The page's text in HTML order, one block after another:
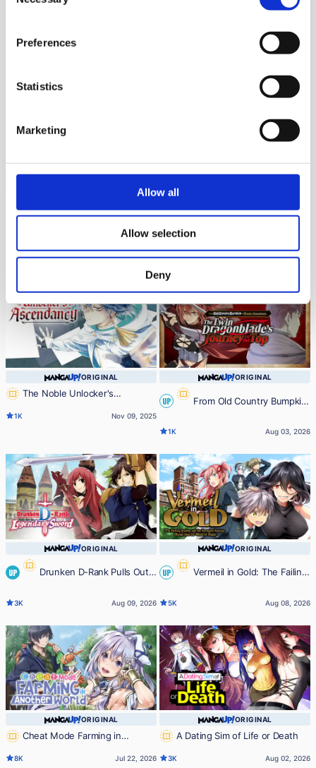
Preferences
Statistics
Marketing
Allow all
Allow selection
Deny
Species
ORIGINAL
Aug 03, 2026
UP Porter of Heroes
2K Aug 03, 2026
ORIGINAL
The Noble Unlocker's
1K Nov 09, 2025
ORIGINAL
UP From Old Country Bumpkin
Dragonblade's Journey to the Top
1K Aug 03, 2026
ORIGINAL
UP Drunken D-Rank Pulls Out
3K Aug 09, 2026
ORIGINAL
UP Vermeil in Gold: The Failing
Scourge Plunge Into the World of
5K Aug 08, 2026
ORIGINAL
Cheat Mode Farming in
8K Jul 22, 2026
ORIGINAL
A Dating Sim of Life or Death
3K Aug 02, 2026